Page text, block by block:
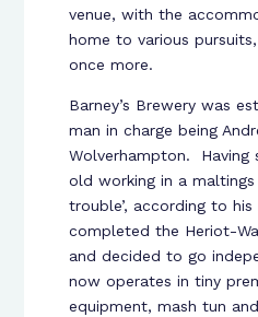
venue, with the
home to various
once more.
Barney’s Brewery was
man in charge being
Wolverhampton. Having
old working in a
trouble’, according to
completed the Heriot-
and decided to go
now operates in tiny
equipment, mash tun